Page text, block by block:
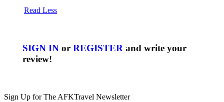
Read Less
SIGN IN orREGISTER and write your
review!
Sign Up for The AFKTravel Newsletter